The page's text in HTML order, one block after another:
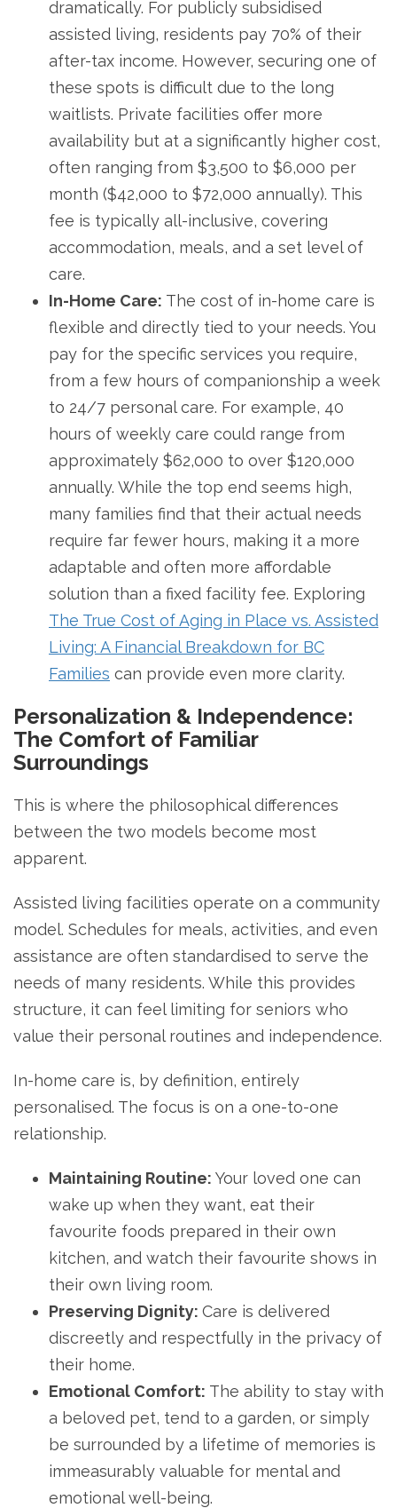
dramatically. For publicly subsidised
assisted living, residents pay 70% of their
after-tax income. However, securing one of
these spots is difficult due to the long
waitlists. Private facilities offer more
availability but at a significantly higher cost,
often ranging from $3,500 to $6,000 per
month ($42,000 to $72,000 annually). This
fee is typically all-inclusive, covering
accommodation, meals, and a set level of
care.
In-Home Care: The cost of in-home care is
flexible and directly tied to your needs. You
pay for the specific services you require,
from a few hours of companionship a week
to 24/7 personal care. For example, 40
hours of weekly care could range from
approximately $62,000 to over $120,000
annually. While the top end seems high,
many families find that their actual needs
require far fewer hours, making it a more
adaptable and often more affordable
solution than a fixed facility fee. Exploring
The True Cost of Aging in Place vs. Assisted
Living: A Financial Breakdown for BC
Families can provide even more clarity.
Personalization & Independence:
The Comfort of Familiar
Surroundings
This is where the philosophical differences
between the two models become most
apparent.
Assisted living facilities operate on a community
model. Schedules for meals, activities, and even
assistance are often standardised to serve the
needs of many residents. While this provides
structure, it can feel limiting for seniors who
value their personal routines and independence.
In-home care is, by definition, entirely
personalised. The focus is on a one-to-one
relationship.
Maintaining Routine: Your loved one can
wake up when they want, eat their
favourite foods prepared in their own
kitchen, and watch their favourite shows in
their own living room.
Preserving Dignity: Care is delivered
discreetly and respectfully in the privacy of
their home.
Emotional Comfort: The ability to stay with
a beloved pet, tend to a garden, or simply
be surrounded by a lifetime of memories is
immeasurably valuable for mental and
emotional well-being.